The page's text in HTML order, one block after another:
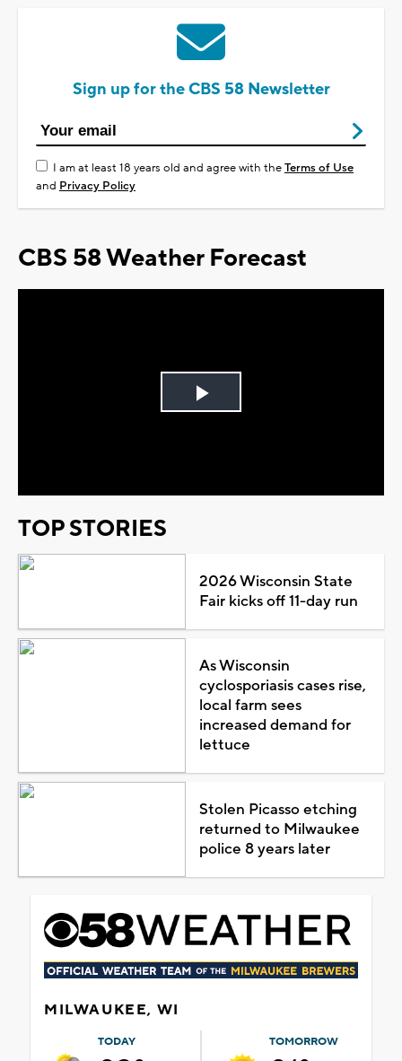
Sign up for the CBS 58 Newsletter
I am at least 18 years old and agree with theTerms of Use
and Privacy Policy
CBS 58 Weather Forecast
Play
TOP STORIES
2026 Wisconsin State
Fair kicks off 11-day run
As Wisconsin
cyclosporiasis cases rise,
local farm sees
increased demand for
lettuce
Stolen Picasso etching
returned to Milwaukee
police 8 years later
MILWAUKEE, WI
TODAY TOMORROW